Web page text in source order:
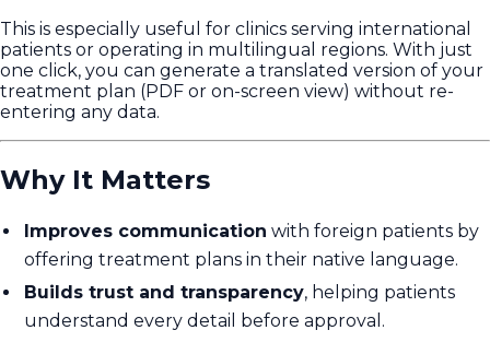
This is especially useful for clinics serving international
patients or operating in multilingual regions. With just
one click, you can generate a translated version of your
treatment plan (PDF or on-screen view) without re-
entering any data.
Why It Matters
Improves communication with foreign patients by
offering treatment plans in their native language.
Builds trust and transparency, helping patients
understand every detail before approval.